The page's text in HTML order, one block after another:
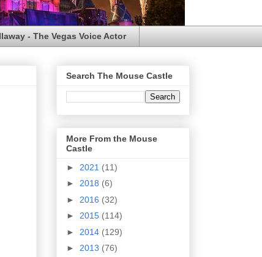
- The Vegas Voice Actor
Search The Mouse Castle
More From the Mouse
Castle
► 2021 (11)
► 2018 (6)
► 2016 (32)
► 2015 (114)
► 2014 (129)
► 2013 (76)